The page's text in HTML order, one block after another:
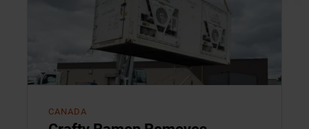
CANADA